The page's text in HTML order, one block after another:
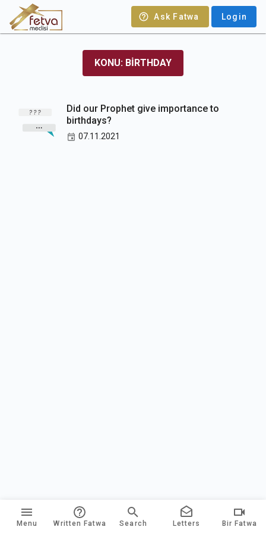
Ask Fatwa Login
KONU: BIRTHDAY
Did our Prophet give importance to
birthdays?
07.11.2021
Menu Written Fatwa Search Letters Bir Fatwa